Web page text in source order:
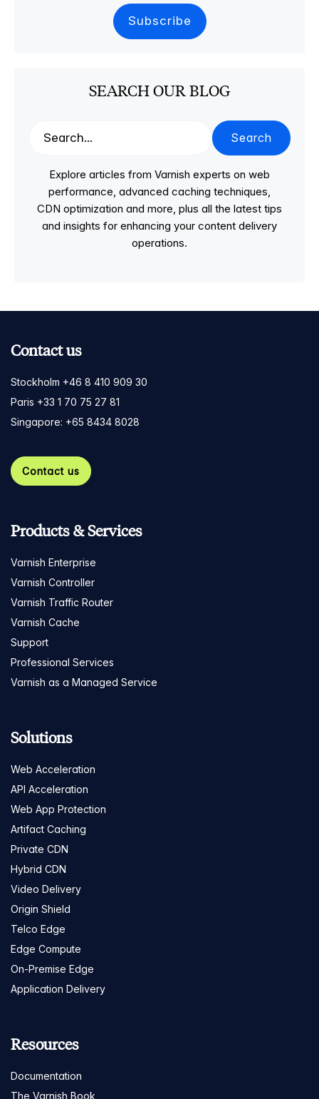
SEARCH OUR BLOG
Search
Explore articles from Varnish experts on web
performance, advanced caching techniques,
CDN optimization and more, plus all the latest tips
and insights for enhancing your content delivery
operations.
Contact us
Stockholm +46 8 410 909 30
Paris +33 1 70 75 27 81
Singapore: +65 8434 8028
Contact us
Products & Services
Varnish Enterprise
Varnish Controller
Varnish Traffic Router
Varnish Cache
Support
Professional Services
Varnish as a Managed Service
Solutions
Web Acceleration
API Acceleration
Web App Protection
Artifact Caching
Private CDN
Hybrid CDN
Video Delivery
Origin Shield
Telco Edge
Edge Compute
On-Premise Edge
Application Delivery
Resources
Documentation
The Varnish Book